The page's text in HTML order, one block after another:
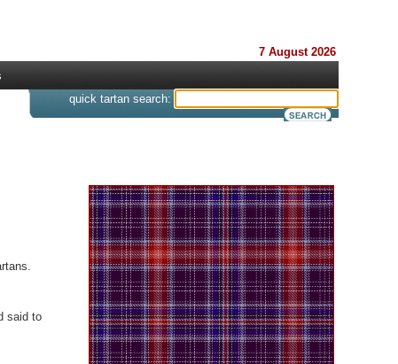
7 August 2026
quick tartan search:
said to